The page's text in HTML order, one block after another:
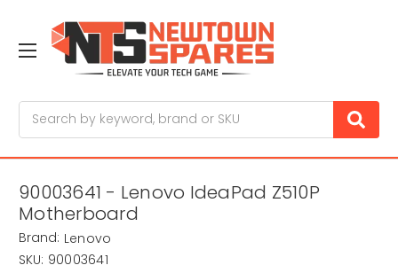
90003641 - Lenovo IdeaPad Z510P
Motherboard
Brand: Lenovo
SKU: 90003641